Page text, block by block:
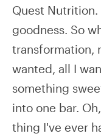
Quest Nutrition.
goodness. So
transformation,
wanted, all I
something
into one bar.
thing I've ever